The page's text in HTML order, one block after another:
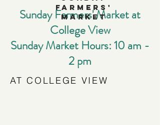
FARMERS'
MARKET
Sunday Farmers' Market at
College View
Sunday Market Hours: 10 am -
2 pm
AT COLLEGE VIEW